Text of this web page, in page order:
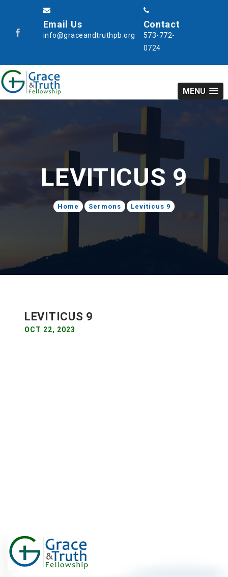
MENU
Email Us
info@graceandtruthpb.org
Contact
573-772-
0724
LEVITICUS 9
Home Sermons Leviticus 9
LEVITICUS 9
OCT 22, 2023